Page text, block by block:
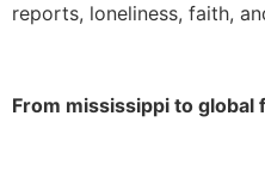
reports, loneliness, faith,
From mississippi to global